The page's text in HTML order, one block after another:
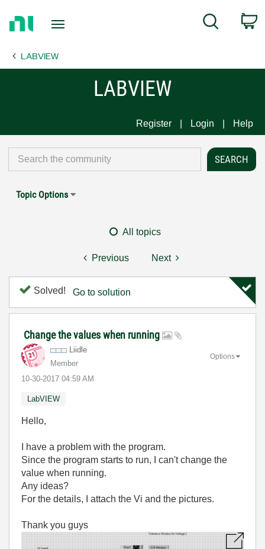
Page
Search
LABVIEW
LABVIEW
Register Login Help
Topic Options
All topics
Previous Next
Solved! Go to solution
Change the values when running
Liidle
Member
‎10-30-2017 04:59 AM
Options
LabVIEW
Hello,
I have a problem with the program.
Since the program starts to run, I can't change the
value when running.
Any ideas?
For the details, I attach the Vi and the pictures.
Thank you guys